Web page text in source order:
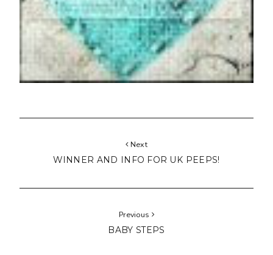
Next
WINNER AND INFO FOR UK PEEPS!
Previous
BABY STEPS